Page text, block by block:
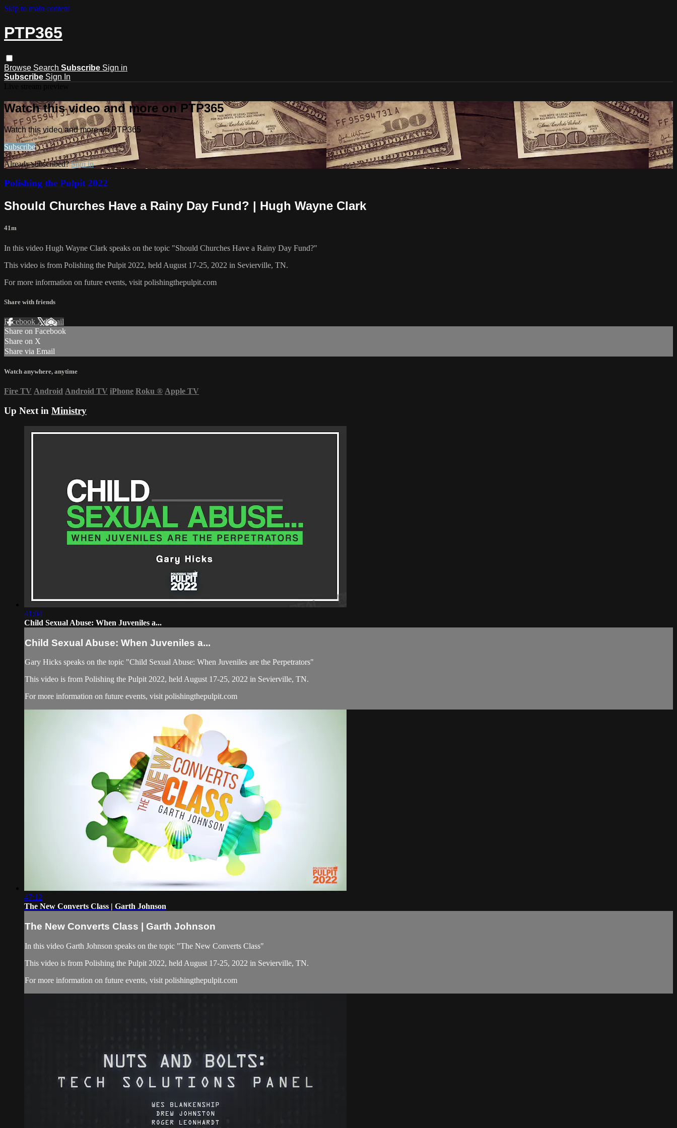
Skip to main content
PTP365
Browse Search Subscribe Sign in
Subscribe Sign In
Watch this video and more on PTP365
Watch this video and more on PTP365
Subscribe
Already subscribed?Sign in
Polishing the Pulpit 2022
Should Churches Have a Rainy Day Fund? | Hugh Wayne Clark
41m
In this video Hugh Wayne Clark speaks on the topic "Should Churches Have a Rainy Day Fund?"
This video is from Polishing the Pulpit 2022, held August 17-25, 2022 in Sevierville, TN.
For more information on future events, visit polishingthepulpit.com
Share with friends
Facebook XEmail
Share on Facebook
Share on X
Share via Email
Watch anywhere, anytime
Fire TV Android Android TV iPhone Roku ® Apple TV
Up Next in Ministry
41:04
​Child Sexual Abuse: When Juveniles a...
​Child Sexual Abuse: When Juveniles a...
Gary Hicks speaks on the topic "​Child Sexual Abuse: When Juveniles are the Perpetrators"
This video is from Polishing the Pulpit 2022, held August 17-25, 2022 in Sevierville, TN.
For more information on future events, visit polishingthepulpit.com
47:12
The New Converts Class | Garth Johnson
The New Converts Class | Garth Johnson
In this video Garth Johnson speaks on the topic "The New Converts Class"
This video is from Polishing the Pulpit 2022, held August 17-25, 2022 in Sevierville, TN.
For more information on future events, visit polishingthepulpit.com